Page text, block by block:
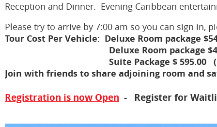
Reception and Dinner. Evening Caribbean
Please try to arrive by 7:00 am so you can sign in,
Tour Cost Per Vehicle: Deluxe Room package
Deluxe Room package
Suite Package $ 595.00 (King
Join with friends to share adjoining room and
Registration is now Open - Register for